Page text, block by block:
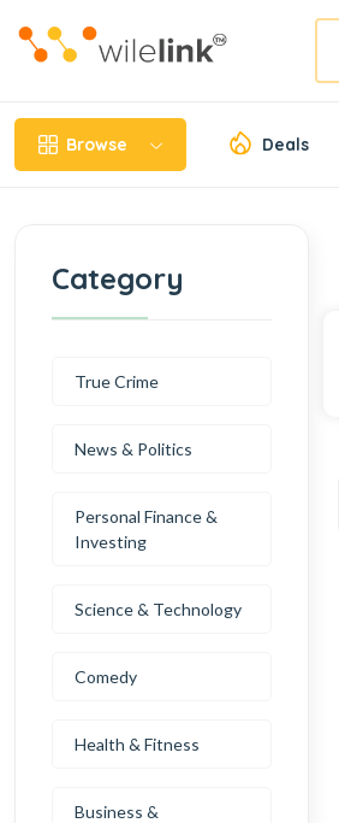
Browse Deals
Category
True Crime
News & Politics
Personal Finance &
Investing
Science & Technology
Comedy
Health & Fitness
Business &